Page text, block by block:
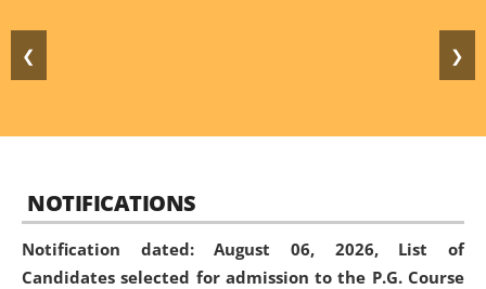
❮ ❯
NOTIFICATIONS
Notification dated: August 06, 2026, List of
Candidates selected for admission to the P.G. Course